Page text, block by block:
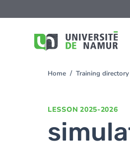
to
You
Home Training directory
LESSON 2025-2026